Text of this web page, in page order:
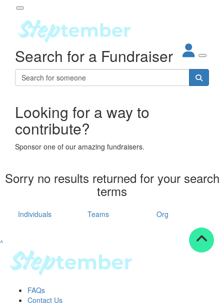
About
Steptember
Impact
Partners
Leaderboards
Resources
tools
tips
Workplace Resources
Participant Login
Login
Forgotten your password?
Search for a Fundraiser
Looking for a way to
contribute?
Sponsor one of our amazing fundraisers.
Sorry no results returned for your search
terms
Individuals Teams Org
^
FAQs
Contact Us